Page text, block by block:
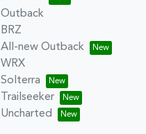
Outback
BRZ
All-new Outback
WRX
Solterra
Trailseeker
Uncharted